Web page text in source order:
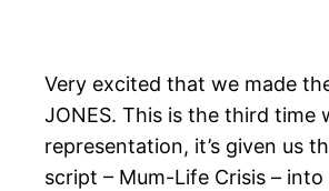
Very excited that we made
JONES. This is the third time
representation, it’s given us
script – Mum-Life Crisis –